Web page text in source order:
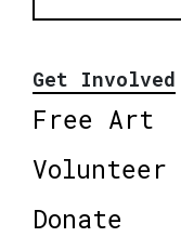
Get Involved
Free Art
Volunteer
Donate